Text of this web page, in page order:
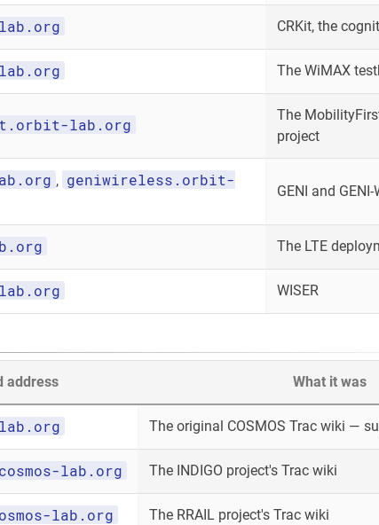
CRKit, the
The WiMAX
lab.org
The
project
, geniwireless.orbit-
GENI and
The LTE
WISER
address What it was
The original COSMOS Trac wiki —
lab.org The INDIGO project's Trac wiki
lab.org The RRAIL project's Trac wiki